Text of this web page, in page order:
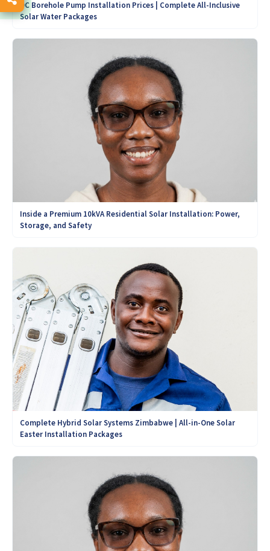
DC Borehole Pump Installation Prices | Complete All-Inclusive
Solar Water Packages
Inside a Premium 10kVA Residential Solar Installation: Power,
Storage, and Safety
Complete Hybrid Solar Systems Zimbabwe | All-in-One Solar
Easter Installation Packages